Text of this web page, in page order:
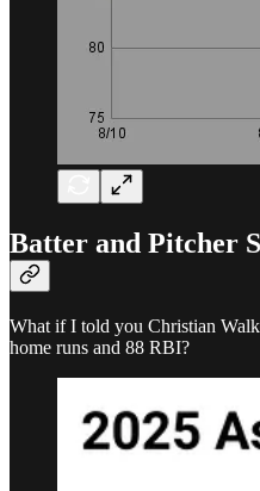
Batter and Pitcher
What if I told you Christian
home runs and 88 RBI?